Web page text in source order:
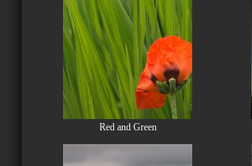
Red and Green